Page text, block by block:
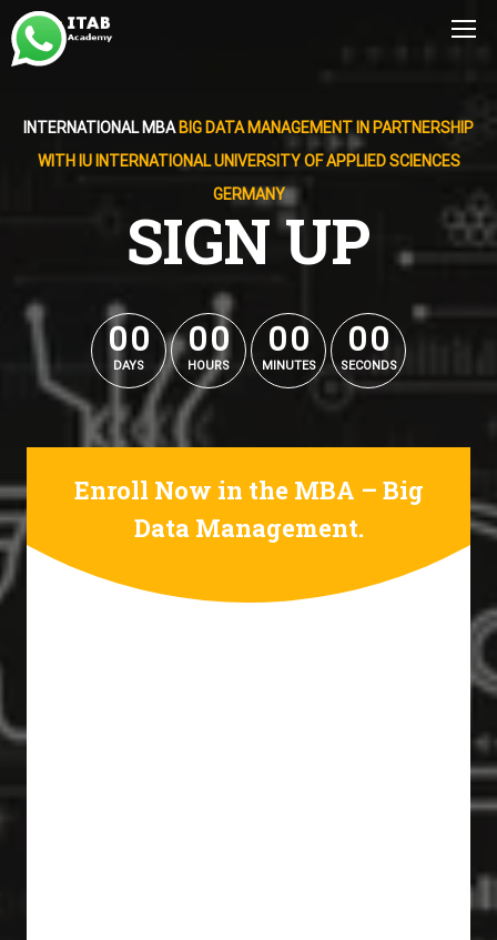
INTERNATIONAL MBA BIG DATA MANAGEMENT IN PARTNERSHIP
WITH IU INTERNATIONAL UNIVERSITY OF APPLIED SCIENCES
GERMANY
SIGN UP
00
00
DAYS
00
00
HOURS
00
00
MINUTES
00
00
SECONDS
Enroll Now in the MBA – Big
Data Management.